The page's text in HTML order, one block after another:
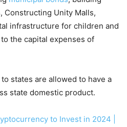
Constructing Unity Malls,
infrastructure for children and
the capital expenses of
states are allowed to have a
state domestic product.
to Invest in 2024 |